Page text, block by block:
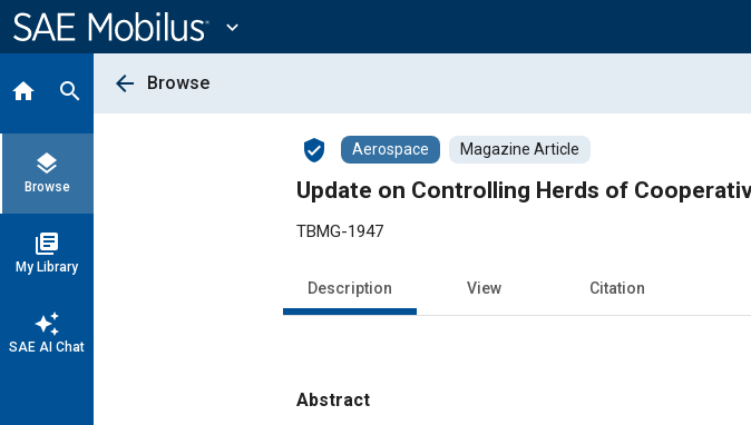
Content
expand_more
home search
layers
Browse
library_books
My Library
auto_awesome
SAE AI Chat
arrow_back Browse
verified_user Aerospace Magazine Article
Update on Controlling Herds of
TBMG-1947
Description View Citation
Abstract